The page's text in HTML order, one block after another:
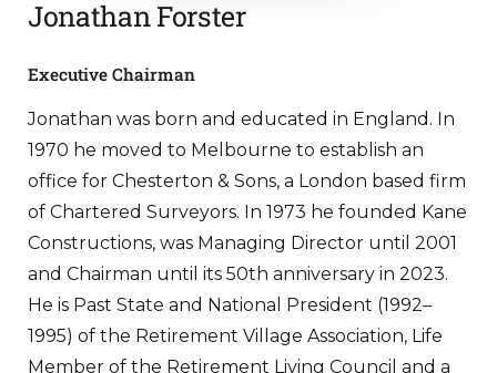
Jonathan Forster
Executive Chairman
Jonathan was born and educated in England. In
1970 he moved to Melbourne to establish an
office for Chesterton & Sons, a London based firm
of Chartered Surveyors. In 1973 he founded Kane
Constructions, was Managing Director until 2001
and Chairman until its 50th anniversary in 2023.
He is Past State and National President (1992–
1995) of the Retirement Village Association, Life
Member of the Retirement Living Council and a